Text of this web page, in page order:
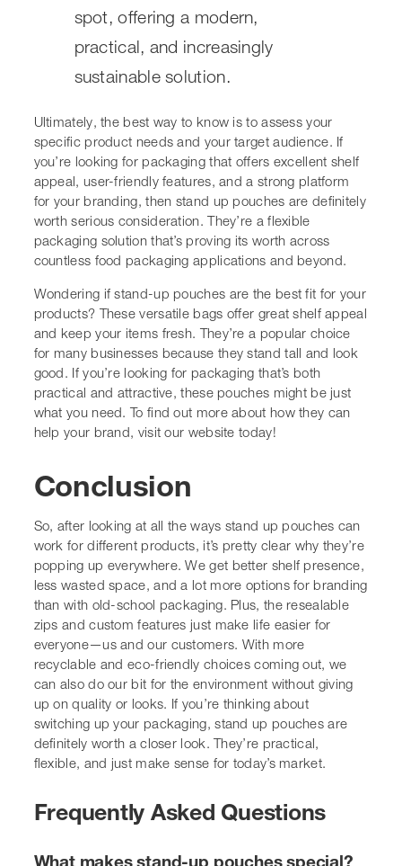
products? These versatile bags offer great shelf appeal
and keep your items fresh. They’re a popular choice for
many businesses because they stand tall and look good.
If you’re looking for packaging that’s both practical and
visit our website today!
Conclusion
So, after looking at all the ways stand up pouches can
work for different products, it’s pretty clear why they’re
popping up everywhere. We get better shelf presence,
than with old-school packaging. Plus, the resealable zips
and custom features just make life easier for everyone—
us and our customers. With more recyclable and eco-
friendly choices coming out, we can also do our bit for
the environment without giving up on quality or looks.
If you’re thinking about switching up your packaging,
stand up pouches are definitely worth a closer look.
They’re practical, flexible, and just make sense for
What makes stand-up pouches special?
Stand-up pouches have a special base, called a gusset,
that lets them stand up on their own. This is great for
putting them on shelves so people can see them easily.
They’re also really handy for us to use because they stay
open.
Why are these pouches becoming so popular?
Lots of reasons! They look good on shelves, making our
brands stand out. They’re super easy for us to open and
material than old-fashioned boxes or bottles, which is